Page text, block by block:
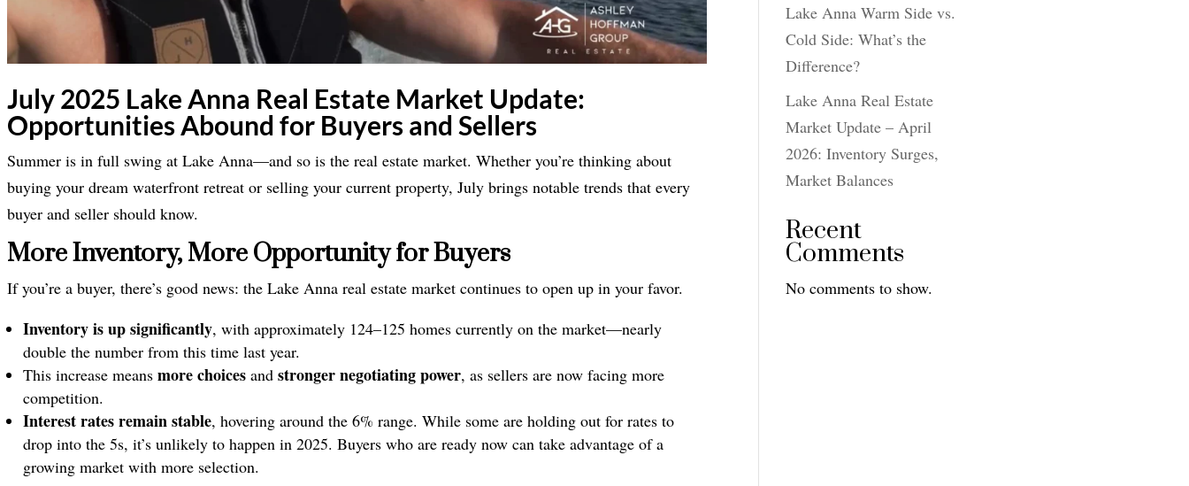
July 2025 Lake Anna Real Estate Market Update:
Opportunities Abound for Buyers and Sellers
Summer is in full swing at Lake Anna—and so is the real estate market. Whether you’re thinking about
buying your dream waterfront retreat or selling your current property, July brings notable trends that every
buyer and seller should know.
More Inventory, More Opportunity for Buyers
If you’re a buyer, there’s good news: the Lake Anna real estate market continues to open up in your favor.
Inventory is up significantly, with approximately 124–125 homes currently on the market—nearly
double the number from this time last year.
This increase means more choicesand stronger negotiating power, as sellers are now facing more
competition.
Interest rates remain stable, hovering around the 6% range. While some are holding out for rates to
drop into the 5s, it’s unlikely to happen in 2025. Buyers who are ready now can take advantage of a
growing market with more selection.
Lake Anna Warm Side vs.
Cold Side: What’s the
Difference?
Lake Anna Real Estate
Market Update – April
2026: Inventory Surges,
Market Balances
Recent
Comments
No comments to show.